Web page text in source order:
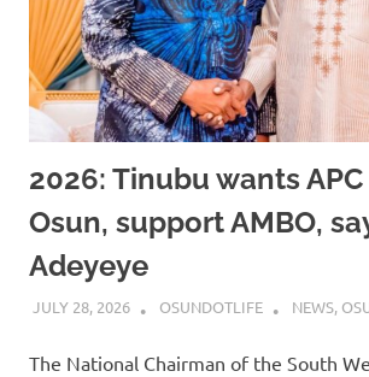
2026: Tinubu wants
Osun, support AMBO,
Adeyeye
JULY 28, 2026 OSUNDOTLIFE NEWS,
The National Chairman of the South